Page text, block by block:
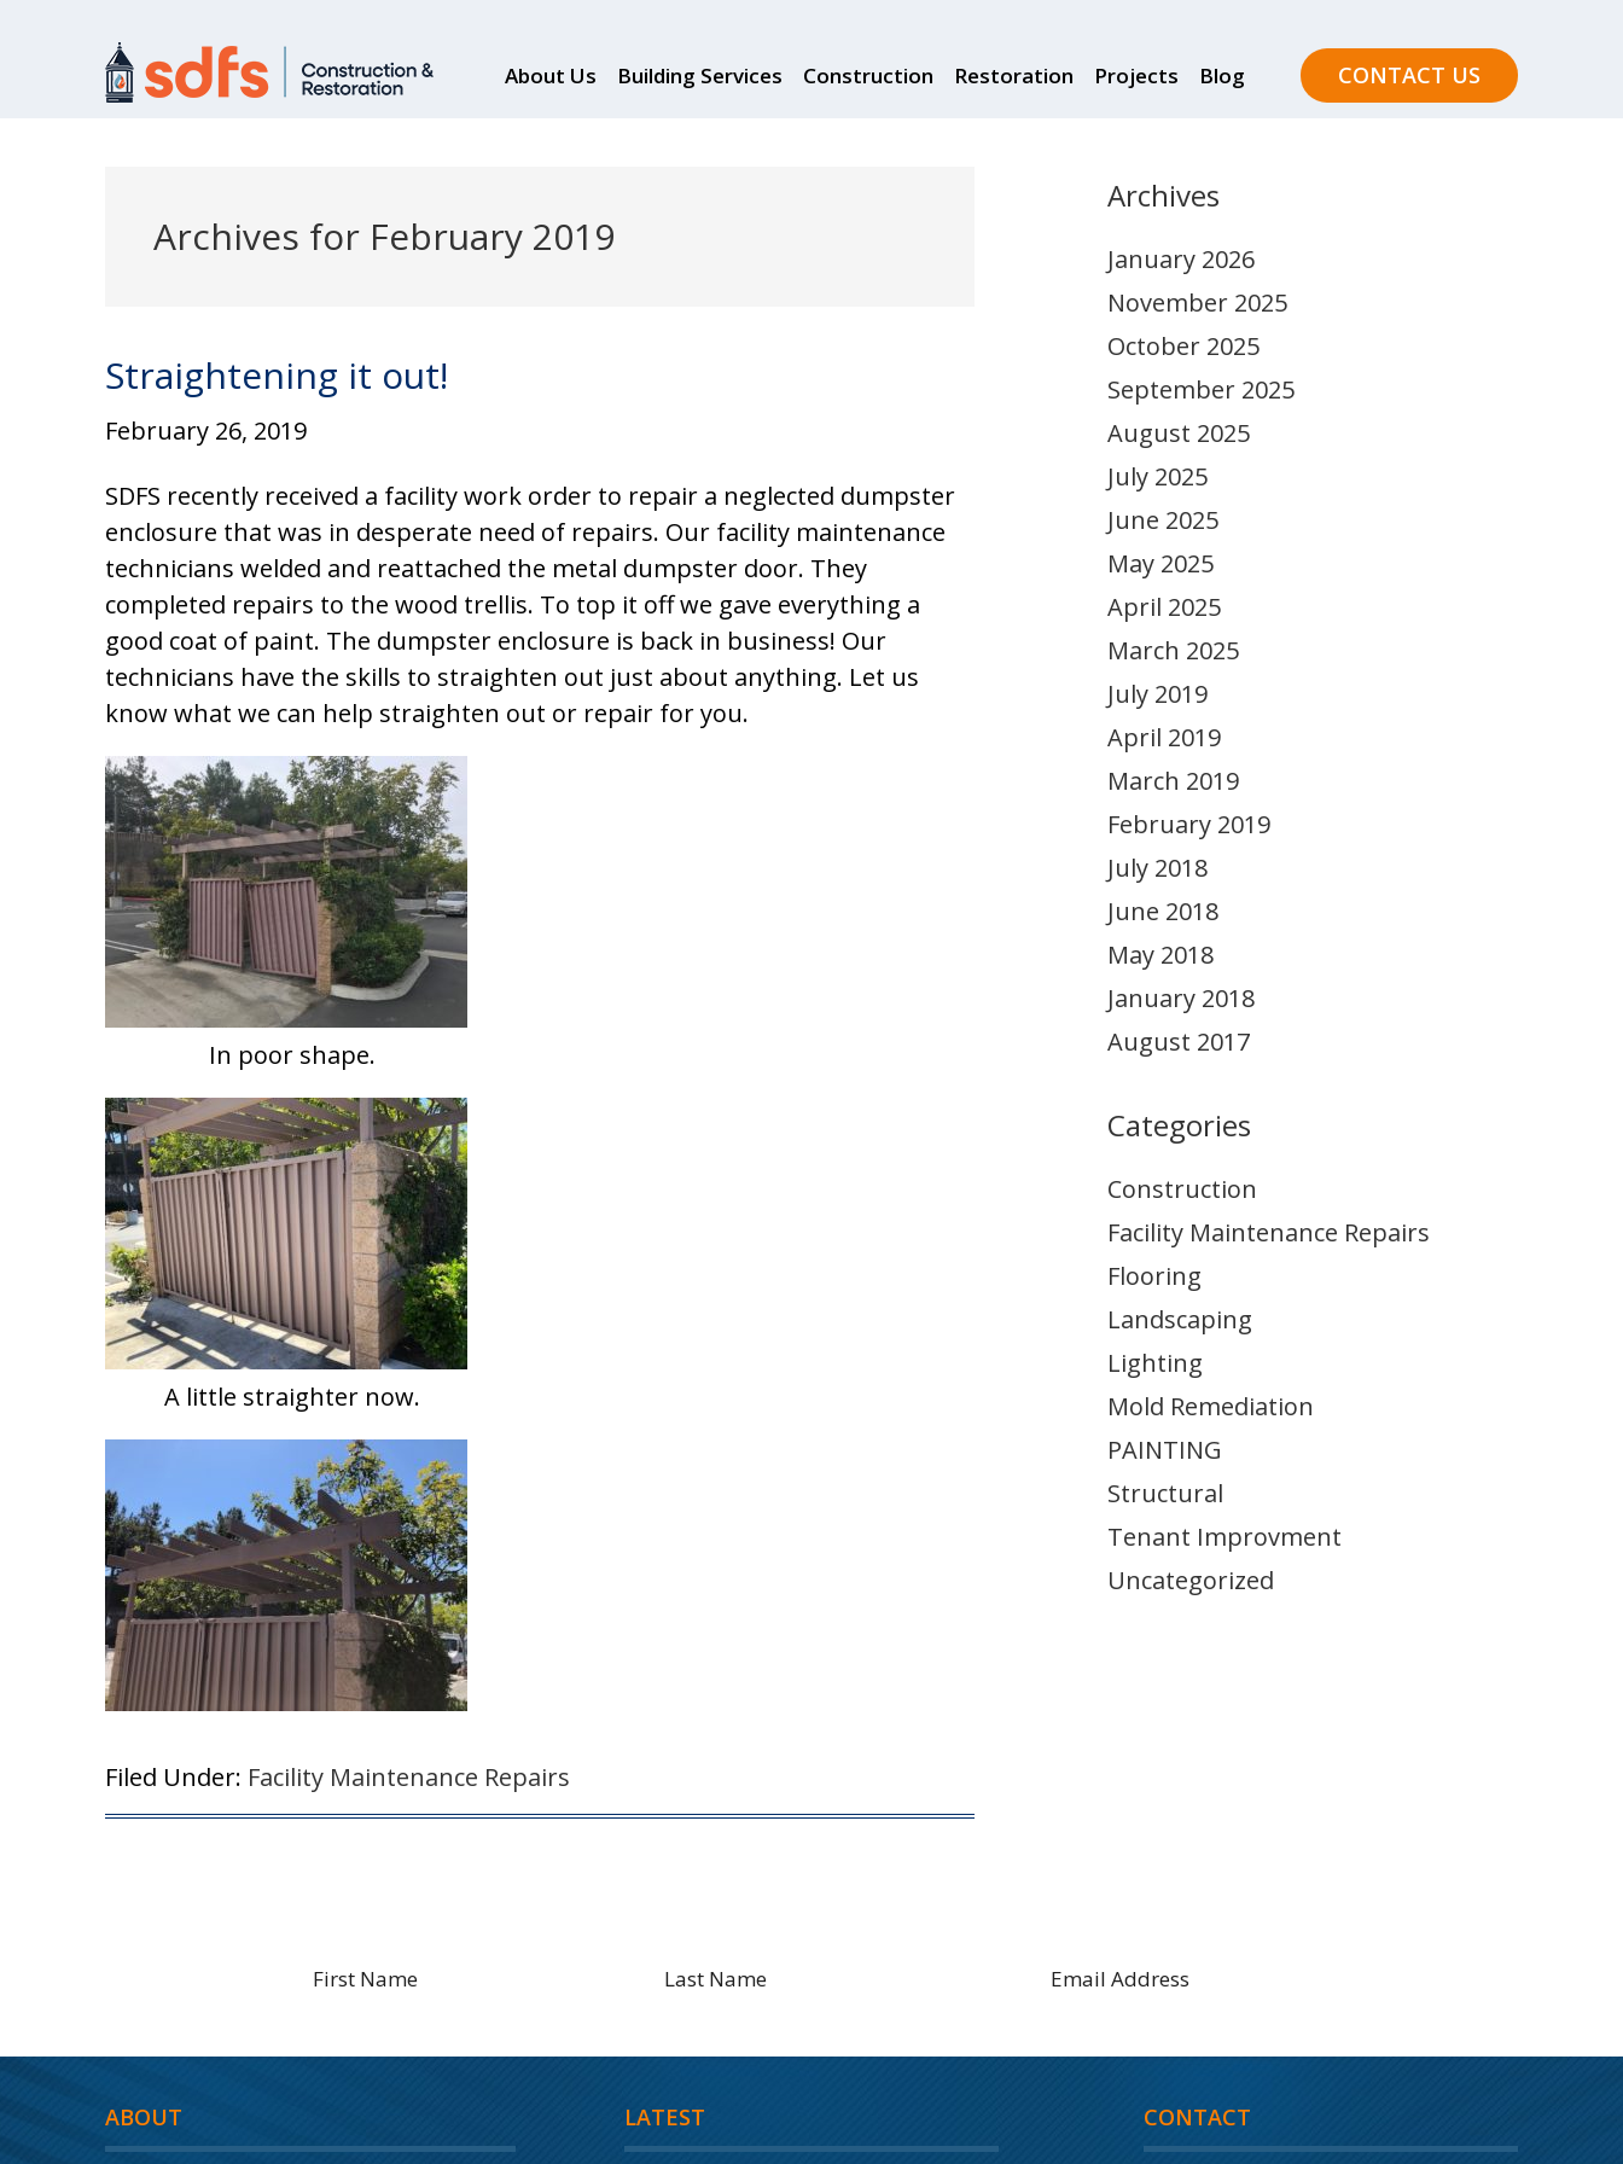
CONTACT US
About Us Building Services Construction Restoration Projects Blog
Archives for February 2019
Straightening it out!
February 26, 2019
SDFS recently received a facility work order to repair a neglected dumpster
enclosure that was in desperate need of repairs. Our facility maintenance
technicians welded and reattached the metal dumpster door. They
completed repairs to the wood trellis. To top it off we gave everything a
good coat of paint. The dumpster enclosure is back in business! Our
technicians have the skills to straighten out just about anything. Let us
know what we can help straighten out or repair for you.
In poor shape.
A little straighter now.
Filed Under: Facility Maintenance Repairs
Archives
January 2026
November 2025
October 2025
September 2025
August 2025
July 2025
June 2025
May 2025
April 2025
March 2025
July 2019
April 2019
March 2019
February 2019
July 2018
June 2018
May 2018
January 2018
August 2017
Categories
Construction
Facility Maintenance Repairs
Flooring
Landscaping
Lighting
Mold Remediation
PAINTING
Structural
Tenant Improvment
Uncategorized
ABOUT LATEST CONTACT